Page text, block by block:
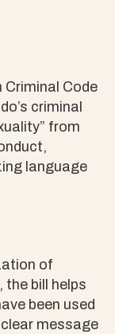
Criminal Code
criminal
from
language
of
bill helps
been used
message